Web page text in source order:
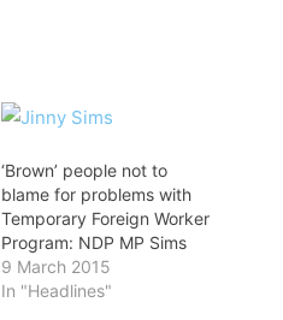
‘Brown’ people not to
blame for problems with
Temporary Foreign Worker
Program: NDP MP Sims
9 March 2015
In "Headlines"